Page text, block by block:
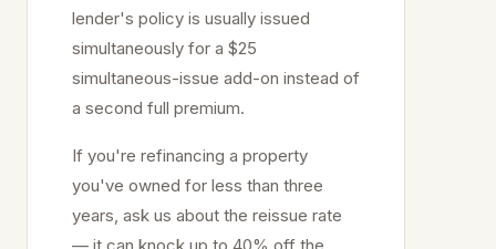
lender's policy is usually issued
simultaneously for a $25
simultaneous-issue add-on instead of
a second full premium.
If you're refinancing a property
you've owned for less than three
years, ask us about the reissue rate